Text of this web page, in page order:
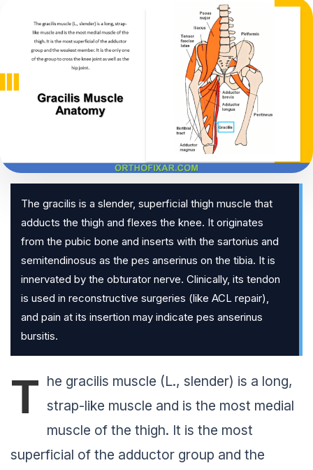
The gracilis is a slender, superficial thigh muscle that
adducts the thigh and flexes the knee. It originates
from the pubic bone and inserts with the sartorius and
semitendinosus as the pes anserinus on the tibia. It is
innervated by the obturator nerve. Clinically, its tendon
is used in reconstructive surgeries (like ACL repair),
and pain at its insertion may indicate pes anserinus
bursitis.
T he gracilis muscle (L., slender) is a long,
strap-like muscle and is the most medial
muscle of the thigh. It is the most
superficial of the adductor group and the